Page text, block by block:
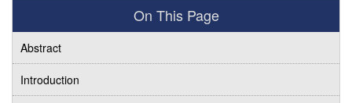
On This Page
Abstract
Introduction